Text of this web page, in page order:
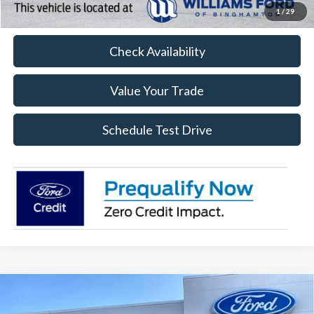
1 / 29
Click To Call
Check Availability
Value Your Trade
Schedule Test Drive
$46,674